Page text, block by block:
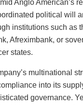
Anglo American’s
political will
institutions such as
Afreximbank, or
states.
multinational
into its
governance.